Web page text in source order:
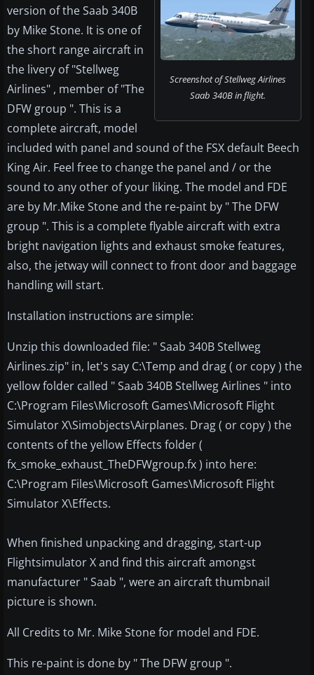
Screenshot of Stellweg Airlines
Saab 340B in flight.
version of the Saab 340B
by Mike Stone. It is one of
the short range aircraft in
the livery of "Stellweg
Airlines" , member of "The
DFW group ". This is a
complete aircraft, model
included with panel and sound of the FSX default Beech
King Air. Feel free to change the panel and / or the
sound to any other of your liking. The model and FDE
are by Mr.Mike Stone and the re-paint by " The DFW
group ". This is a complete flyable aircraft with extra
bright navigation lights and exhaust smoke features,
also, the jetway will connect to front door and baggage
handling will start.
Installation instructions are simple:
Unzip this downloaded file: " Saab 340B Stellweg
Airlines.zip" in, let's say C:\Temp and drag ( or copy ) the
yellow folder called " Saab 340B Stellweg Airlines " into
C:\Program Files\Microsoft Games\Microsoft Flight
Simulator X\Simobjects\Airplanes. Drag ( or copy ) the
contents of the yellow Effects folder (
fx_smoke_exhaust_TheDFWgroup.fx ) into here:
C:\Program Files\Microsoft Games\Microsoft Flight
Simulator X\Effects.
When finished unpacking and dragging, start-up
Flightsimulator X and find this aircraft amongst
manufacturer " Saab ", were an aircraft thumbnail
picture is shown.
All Credits to Mr. Mike Stone for model and FDE.
This re-paint is done by " The DFW group ".